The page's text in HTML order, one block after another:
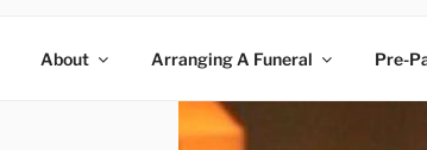
About Arranging A Funeral Pre-